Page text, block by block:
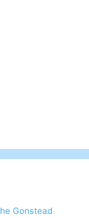
Gonstead